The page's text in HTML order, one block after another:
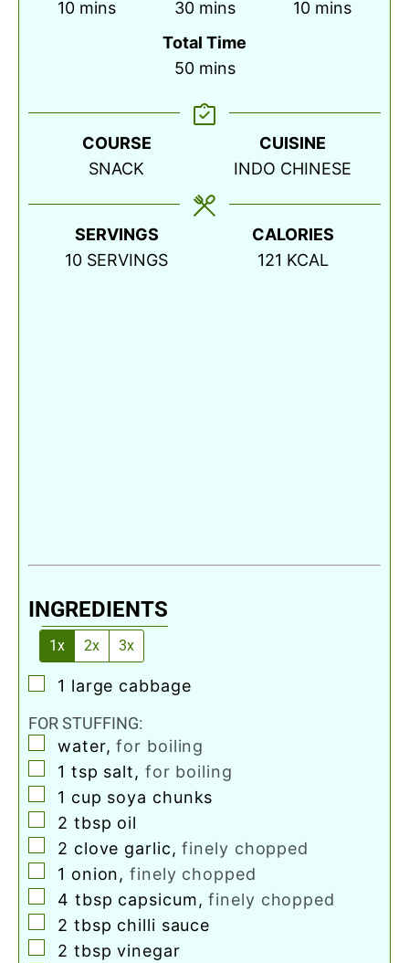
10minutes
mins
30minutes
mins
10minutes
mins
Total Time
50minutes
mins
COURSE
SNACK
CUISINE
INDO CHINESE
SERVINGS
10 SERVINGS
CALORIES
121 KCAL
INGREDIENTS
1x 2x 3x
▢
1 large cabbage
FOR STUFFING:
▢
water,for boiling
▢
1 tsp salt, for boiling
▢
1 cup soya chunks
▢
2 tbsp oil
▢
2 clove garlic,finely chopped
▢
1 onion,finely chopped
▢
4 tbsp capsicum,finely chopped
▢
2 tbsp chilli sauce
▢
2 tbsp vinegar